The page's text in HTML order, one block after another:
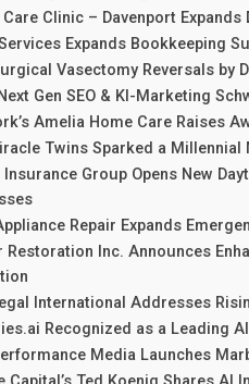
Care Clinic – Davenport
Expands Bookkeeping
Vasectomy Reversals by
Gen SEO & KI-Marketing
Amelia Home Care Raises
Twins Sparked a Millennial
Insurance Group Opens New
Repair Expands
Restoration Inc. Announces
International Addresses
Recognized as a Leading
Media Launches